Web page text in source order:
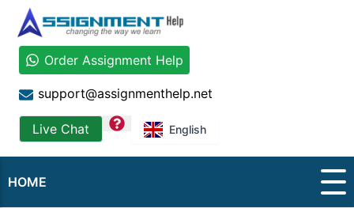
Order Assignment Help
support@assignmenthelp.net
Live Chat question English
HOME